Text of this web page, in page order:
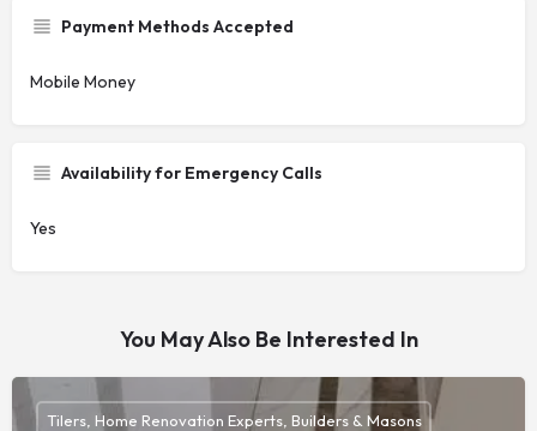
Payment Methods Accepted
Mobile Money
Availability for Emergency Calls
Yes
You May Also Be Interested In
Tilers, Home Renovation Experts, Builders & Masons